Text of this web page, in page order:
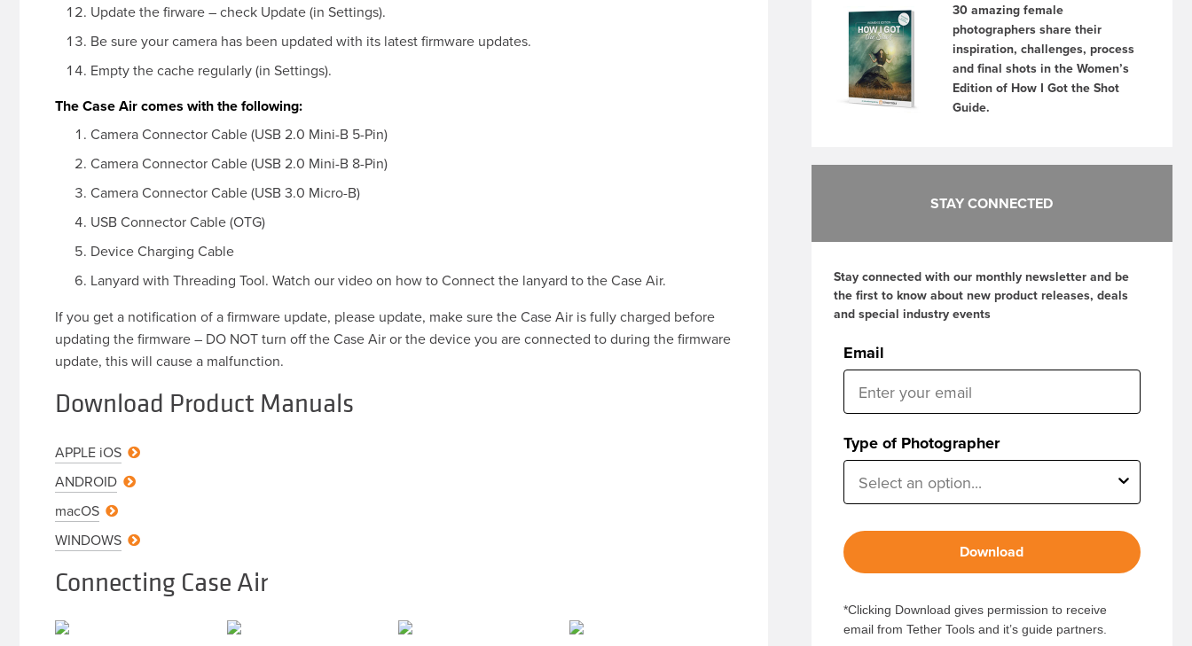
Update the firware – check Update (in Settings).
Be sure your camera has been updated with its latest firmware updates.
Empty the cache regularly (in Settings).
The Case Air comes with the following:
Camera Connector Cable (USB 2.0 Mini-B 5-Pin)
Camera Connector Cable (USB 2.0 Mini-B 8-Pin)
Camera Connector Cable (USB 3.0 Micro-B)
USB Connector Cable (OTG)
Device Charging Cable
Lanyard with Threading Tool. Watch our video on how toConnect the lanyard to the Case Air.
If you get a notification of a firmware update, please update, make sure the Case Air is fully charged before
updating the firmware – DO NOT turn off the Case Air or the device you are connected to during the firmware
update, this will cause a malfunction.
Download Product Manuals
APPLE iOS
ANDROID
macOS
WINDOWS
Connecting Case Air
30 amazing female
photographers share their
inspiration, challenges, process
and final shots in the Women’s
Edition of How I Got the Shot
Guide.
STAY CONNECTED
Stay connected with our monthly newsletter and be
the first to know about new product releases, deals
and special industry events
Email
Type of Photographer
Download
*Clicking Download gives permission to receive
email from Tether Tools and it’s guide partners.